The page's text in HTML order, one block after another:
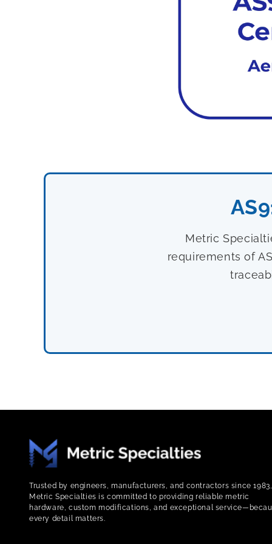
Metric
requirements of
Trusted by engineers, manufacturers, and contractors since 1983,
Metric Specialties is committed to providing reliable metric
hardware, custom modifications, and exceptional
every detail matters.